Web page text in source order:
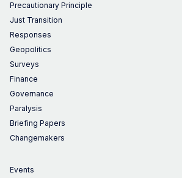
Precautionary Principle
Just Transition
Responses
Geopolitics
Surveys
Finance
Governance
Paralysis
Briefing Papers
Changemakers
Events